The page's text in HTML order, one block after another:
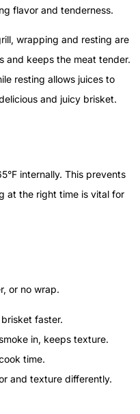
flavor and tenderness.
wrapping and resting are
and keeps the meat tender.
resting allows juices to
and juicy brisket.
internally. This prevents
at the right time is vital for
or no wrap.
faster.
in, keeps texture.
time.
and texture differently.